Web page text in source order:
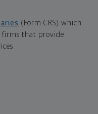
(Form CRS) which
that provide